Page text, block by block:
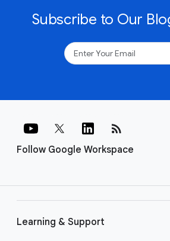
Subscribe to Our
Follow Google Workspace
rss_feed
Learning & Support